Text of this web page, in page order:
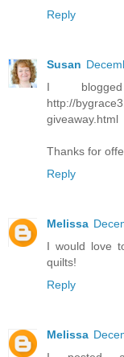
Reply
Susan
I
http://
giveaway.html
Thanks for
Reply
Melissa
I would love
quilts!
Reply
Melissa